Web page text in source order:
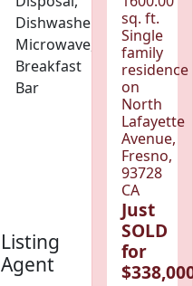
Dishwasher,
Microwave,
Breakfast
Bar
Listing
Agent
sq. ft.
Single
family
residence
on
North
Lafayette
Avenue,
Fresno,
93728
CA
Just
SOLD
for